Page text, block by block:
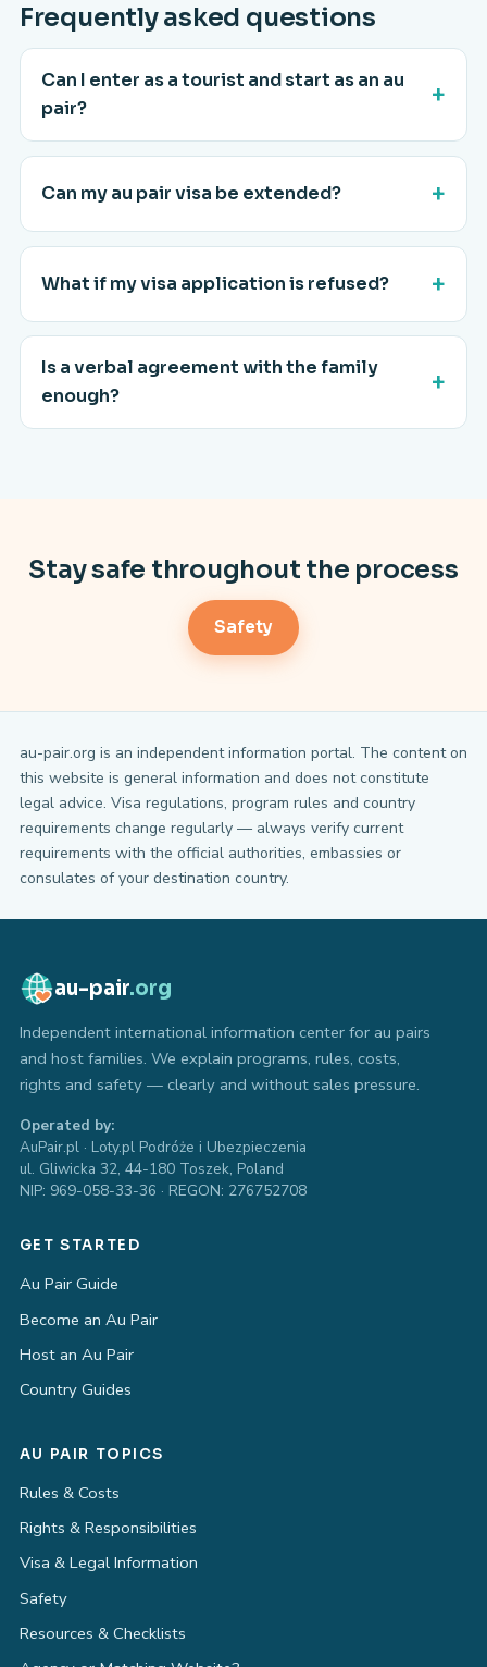
Frequently asked questions
Can I enter as a tourist and start as an au
pair?
Can my au pair visa be extended?
What if my visa application is refused?
Is a verbal agreement with the family
enough?
Stay safe throughout the process
Safety
au-pair.org is an independent information portal. The content on
this website is general information and does not constitute
legal advice. Visa regulations, program rules and country
requirements change regularly — always verify current
requirements with the official authorities, embassies or
consulates of your destination country.
au-pair.org
Independent international information center for au pairs
and host families. We explain programs, rules, costs,
rights and safety — clearly and without sales pressure.
Operated by:
AuPair.pl · Loty.pl Podróże i Ubezpieczenia
ul. Gliwicka 32, 44-180 Toszek, Poland
NIP: 969-058-33-36 · REGON: 276752708
GET STARTED
Au Pair Guide
Become an Au Pair
Host an Au Pair
Country Guides
AU PAIR TOPICS
Rules & Costs
Rights & Responsibilities
Visa & Legal Information
Safety
Resources & Checklists